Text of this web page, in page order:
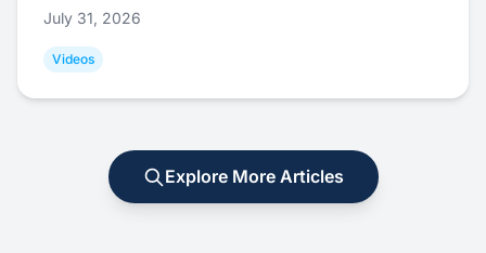
July 31, 2026
Videos
Explore More Articles